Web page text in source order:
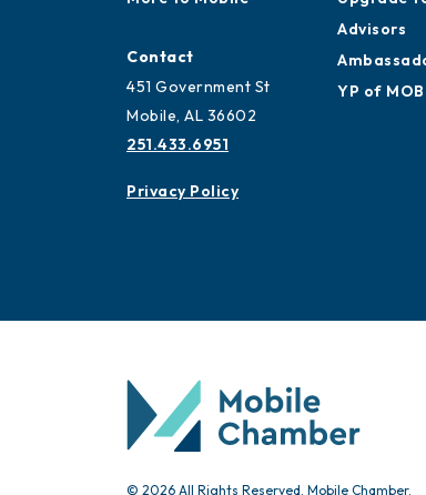
Contact
451 Government St
Mobile, AL 36602
251.433.6951
Privacy Policy
Advisors
YP of MOB
© 2026 All Rights Reserved. Mobile Chamber.